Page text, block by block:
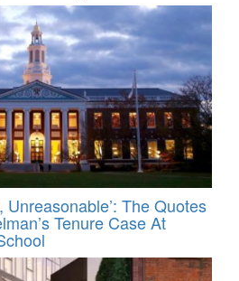
Unreasonable’: The Quotes
Tenure Case At